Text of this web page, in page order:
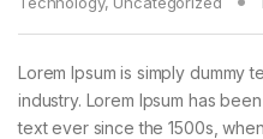
Lorem Ipsum is simply dummy
industry. Lorem Ipsum has
text ever since the 1500s,